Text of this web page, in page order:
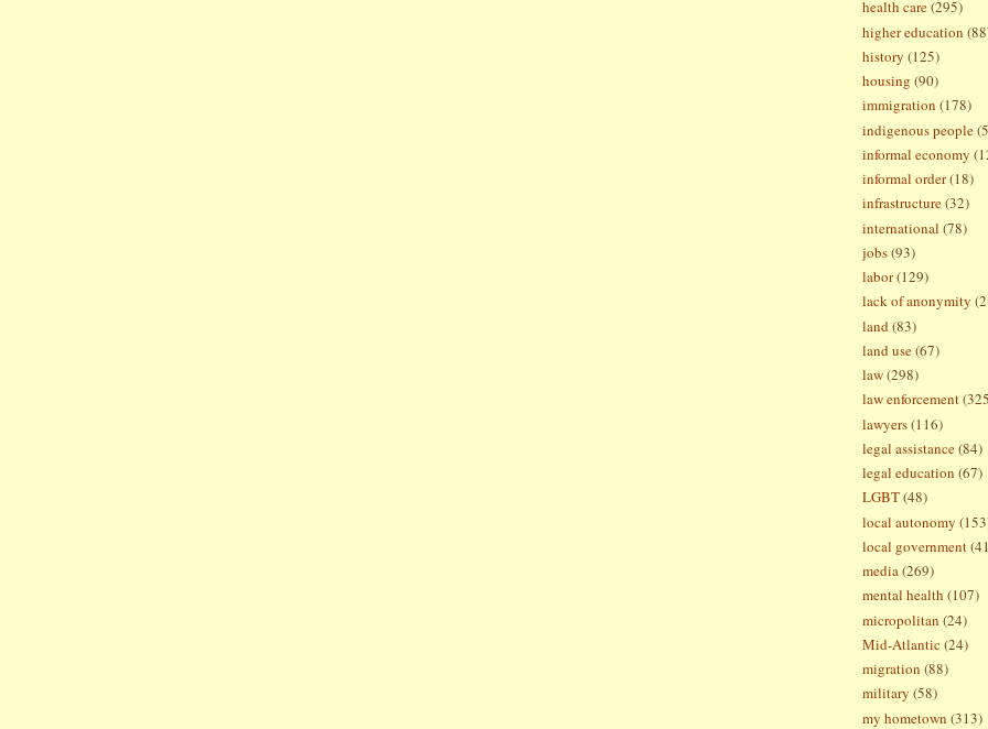
health care(295)
higher education
history (125)
housing (90)
immigration (178)
indigenous people
informal economy
informal order(18)
infrastructure(32)
international (78)
jobs(93)
labor(129)
lack of anonymity
land (83)
land use(67)
law(298)
law enforcement
lawyers(116)
legal assistance(84)
legal education (67)
LGBT(48)
local autonomy
local government
media(269)
mental health (107)
micropolitan (24)
Mid-Atlantic (24)
migration (88)
military (58)
my hometown (313)